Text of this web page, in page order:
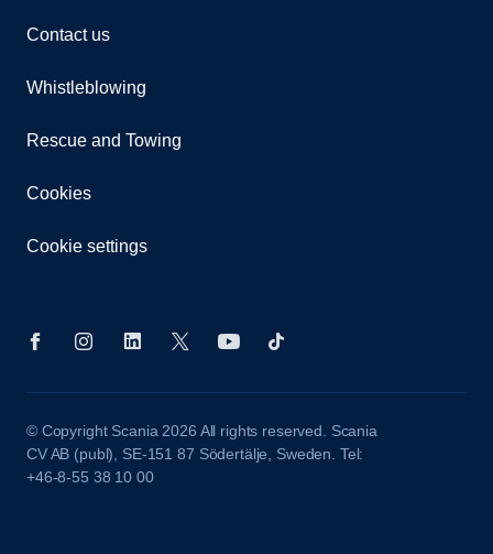
Contact us
Whistleblowing
Rescue and Towing
Cookies
Cookie settings
© Copyright Scania 2026 All rights reserved. Scania
CV AB (publ), SE-151 87 Södertälje, Sweden. Tel:
+46-8-55 38 10 00